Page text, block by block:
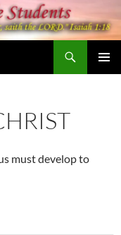
must develop to